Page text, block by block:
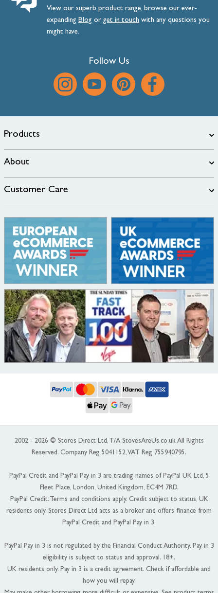
View our superb product range, browse our ever-
expanding Blog orget intouch with any questions you
might have.
Follow Us
Products
About
Customer Care
2002 - 2026 © Stores Direct Ltd, T/A StovesAreUs.co.uk All Rights
Reserved. Company Reg 5041152, VAT Reg 755940795.
PayPal Credit and PayPal Pay in 3 are trading names of PayPal UK Ltd, 5
Fleet Place, London, United Kingdom, EC4M 7RD.
PayPal Credit: Terms and conditions apply. Credit subject to status, UK
residents only, Stores Direct Ltd acts as a broker and offers finance from
PayPal Credit and PayPal Pay in 3.
PayPal Pay in 3 is not regulated by the Financial Conduct Authority. Pay in 3
eligibility is subject to status and approval. 18+.
UK residents only. Pay in 3 is a credit agreement. Check if affordable and
how you will repay.